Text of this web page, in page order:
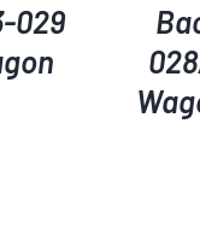
029